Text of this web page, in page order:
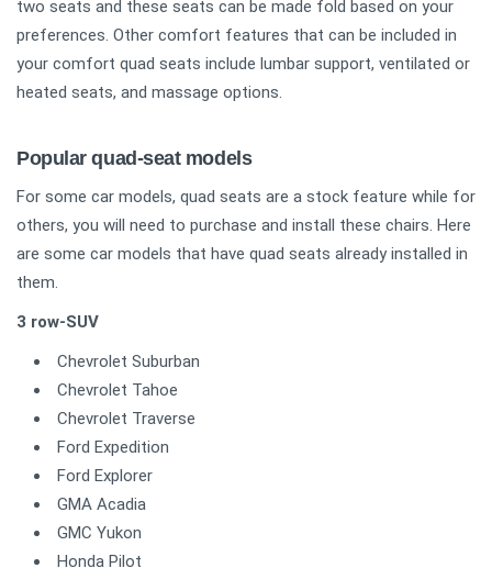
two seats and these seats can be made fold based on your
preferences. Other comfort features that can be included in
your comfort quad seats include lumbar support, ventilated or
heated seats, and massage options.
Popular quad-seat models
For some car models, quad seats are a stock feature while for
others, you will need to purchase and install these chairs. Here
are some car models that have quad seats already installed in
them.
3 row-SUV
Chevrolet Suburban
Chevrolet Tahoe
Chevrolet Traverse
Ford Expedition
Ford Explorer
GMA Acadia
GMC Yukon
Honda Pilot